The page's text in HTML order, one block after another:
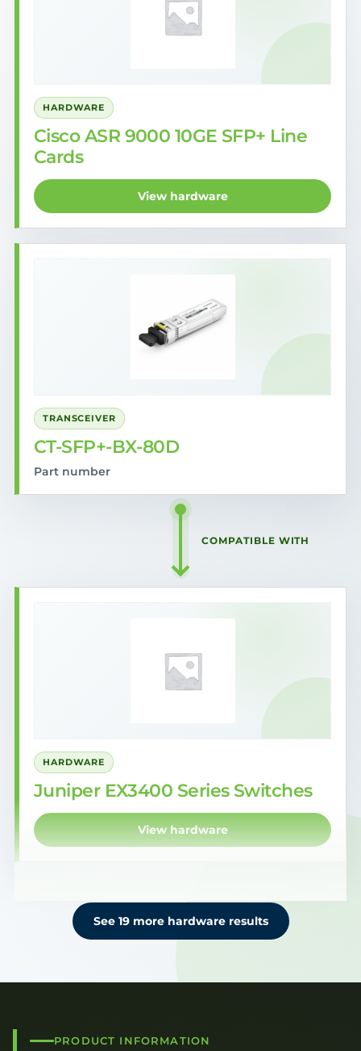
HARDWARE
Cisco ASR 9000 10GE SFP+ Line
Cards
View hardware
TRANSCEIVER
CT-SFP+-BX-80D
Part number
COMPATIBLE WITH
HARDWARE
Juniper EX3400 Series Switches
View hardware
See 19 more hardware results
PRODUCT INFORMATION